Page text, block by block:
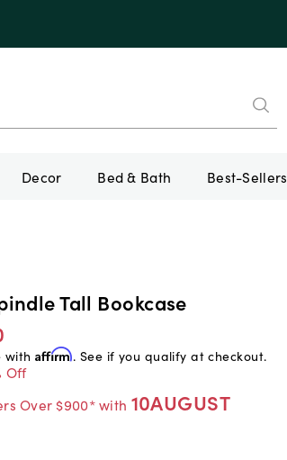
Decor Bed & Bath Best-Sellers
Tall Bookcase
with Affirm. See if you qualify at checkout.
Off
Over $900* with 10AUGUST